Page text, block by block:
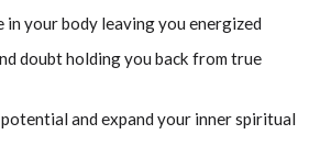
in your body leaving you energized
doubt holding you back from true
and expand your inner spiritual